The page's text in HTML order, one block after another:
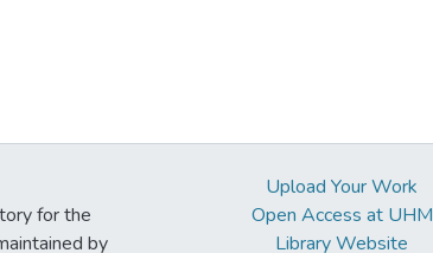
for the
by
Upload Your Work
Open Access at UHM
Library Website